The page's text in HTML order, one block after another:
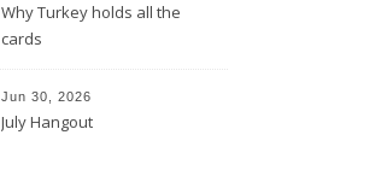
Why Turkey holds all the
cards
Jun 30, 2026
July Hangout